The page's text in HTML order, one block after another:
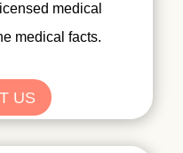
medical
medical facts.
US